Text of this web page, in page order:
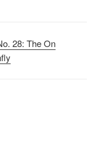
28: The On